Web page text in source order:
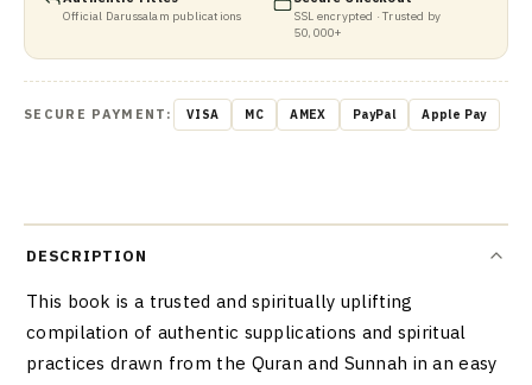
Official Darussalam publications
SSL encrypted · Trusted by
50,000+
SECURE PAYMENT: VISA MC AMEX PayPal Apple Pay
DESCRIPTION
This book is a trusted and spiritually uplifting
compilation of authentic supplications and spiritual
practices drawn from the Quran and Sunnah in an easy